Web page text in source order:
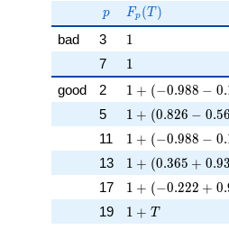
s})^{-1}
p
p F_p(T)
Fp (T )
bad 3 11
7 11
good 2 1 + (-0.988 -
1 + (−0.988 − 0.
5 1 + (0.826 -
1 + (0.826 − 0.56
11 1 + (-0.988 -
1 + (−0.988 − 0.
13 1 + (0.365 +
1 + (0.365 + 0.93
17 1 + (-0.222 +
1 + (−0.222 + 0.
19 1 + T
1 + T